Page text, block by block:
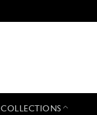
COLLECTIONS